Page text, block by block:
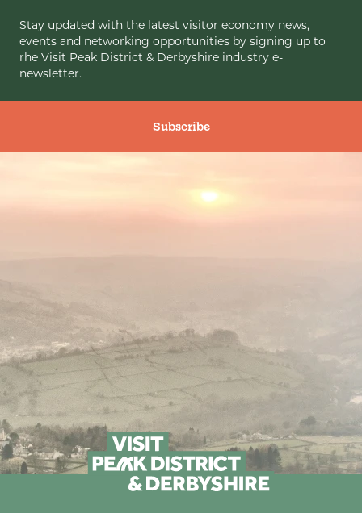
Stay updated with the latest visitor economy news,
events and networking opportunities by signing up to
rhe Visit Peak District & Derbyshire industry e-
newsletter.
Subscribe